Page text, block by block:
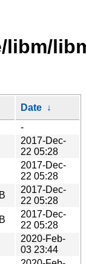
libm/
Date ↓
-
2017-Dec-
22 05:28
2017-Dec-
22 05:28
2017-Dec-
22 05:28
2017-Dec-
22 05:28
2020-Feb-
03 23:44